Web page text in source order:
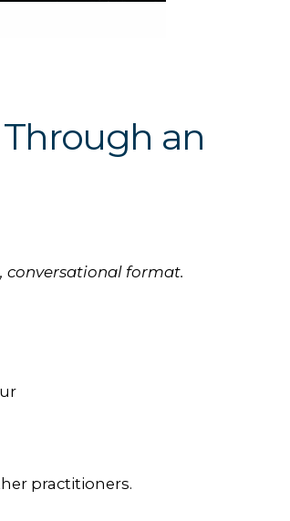
an
conversational format.
practitioners.